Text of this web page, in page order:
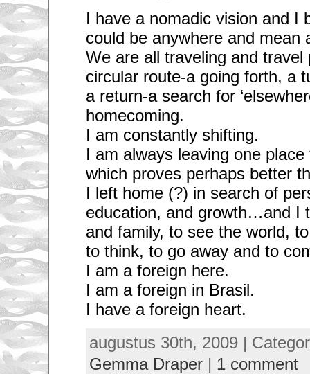
I have a nomadic vision and I
could be anywhere and mean
We are all traveling and travel
circular route-a going forth, a
a return-a search for
homecoming.
I am constantly shifting.
I am always leaving one
which proves perhaps better
I left home (?) in search of
education, and growth…and I
and family, to see the world,
to think, to go away and to
I am a foreign here.
I am a foreign in Brasil.
I have a foreign heart.
augustus 30th, 2009 |
Gemma Draper| 1 comment